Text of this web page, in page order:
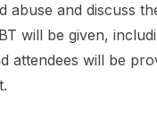
and discuss
will be given,
attendees will be